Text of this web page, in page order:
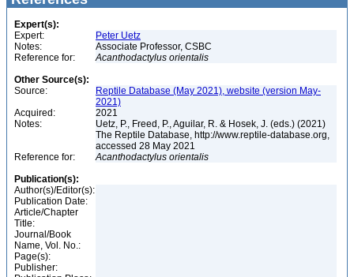
Expert(s):
Expert:
Peter Uetz
Notes:
Associate Professor, CSBC
Reference for:
Acanthodactylus orientalis
Other Source(s):
Source:
Reptile Database (May 2021), website (version May-
2021)
Acquired:
2021
Notes:
Uetz, P., Freed, P., Aguilar, R. & Hosek, J. (eds.) (2021)
The Reptile Database, http://www.reptile-database.org,
accessed 28 May 2021
Reference for:
Acanthodactylus orientalis
Publication(s):
Author(s)/Editor(s):
Publication Date:
Article/Chapter
Title:
Journal/Book
Name, Vol. No.:
Page(s):
Publisher: